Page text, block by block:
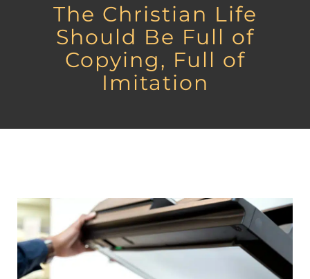
The Christian Life
Should Be Full of
Copying, Full of
Imitation